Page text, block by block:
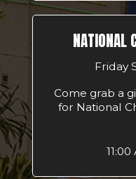
NATIONAL
Friday
Come grab a
for National
11:00